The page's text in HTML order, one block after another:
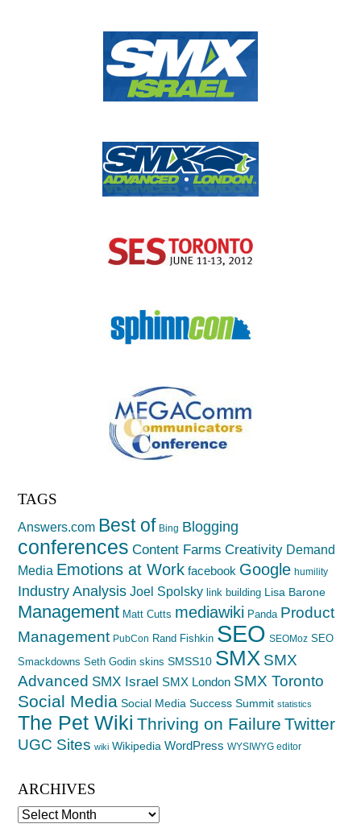
TAGS
Answers.com Best of Bing Blogging
conferences Content Farms Creativity Demand
Media Emotions at Work facebook Google humility
Industry Analysis Joel Spolsky link building Lisa Barone
Management Matt Cutts mediawiki Panda Product
Management PubCon Rand Fishkin SEO SEOMoz SEO
Smackdowns Seth Godin skins SMSS10 SMX SMX
Advanced SMX Israel SMX London SMX Toronto
Social Media Social Media Success Summit statistics
The Pet Wiki Thriving on Failure Twitter
UGC Sites wiki Wikipedia WordPress WYSIWYG editor
ARCHIVES
Archives